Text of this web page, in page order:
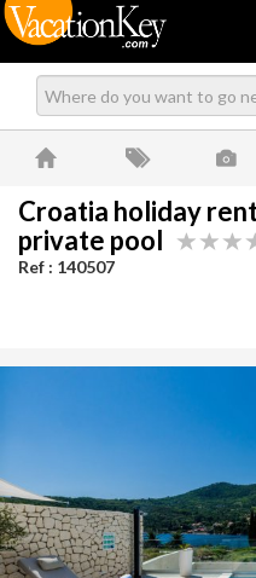
Croatia holiday
private pool
Ref : 140507